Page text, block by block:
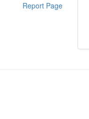
Report Page